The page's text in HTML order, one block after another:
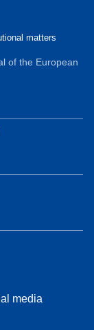
matters
of the European
media